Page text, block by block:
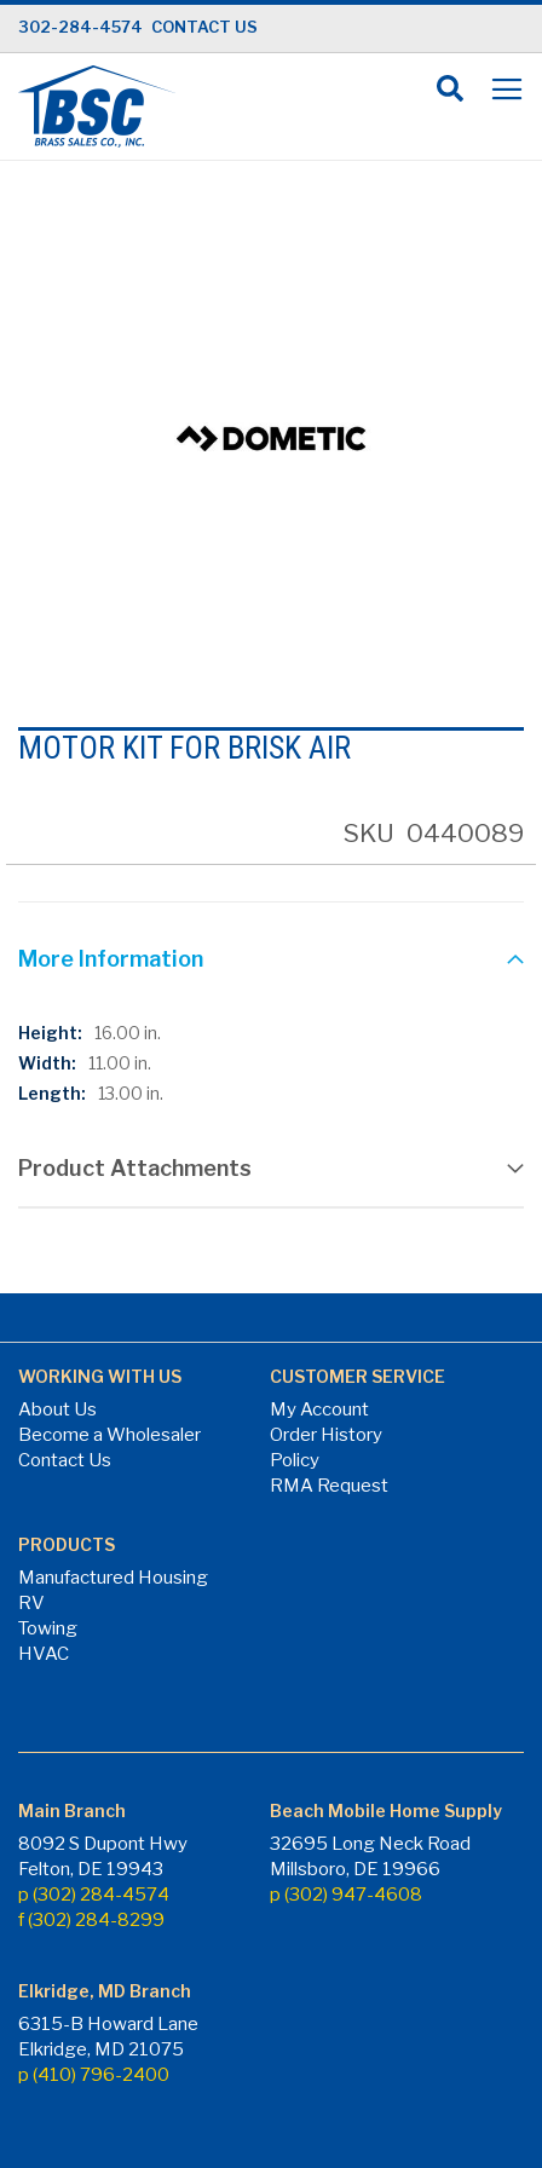
Skip
to
Content
302-284-4574 CONTACT US
to
the
gallery
MOTOR KIT FOR BRISK AIR
SKU 0440089
More Information
More
Information
16.00 in.
11.00 in.
13.00 in.
Product Attachments
WORKING WITH US
About Us
Become a Wholesaler
Contact Us
CUSTOMER SERVICE
My Account
Order History
Policy
RMA Request
PRODUCTS
Manufactured Housing
RV
Towing
HVAC
Main Branch
8092 S Dupont Hwy
Felton, DE 19943
p (302) 284-4574
f (302) 284-8299
Beach Mobile Home Supply
32695 Long Neck Road
Millsboro, DE 19966
p (302) 947-4608
Elkridge, MD Branch
6315-B Howard Lane
Elkridge, MD 21075
p (410) 796-2400